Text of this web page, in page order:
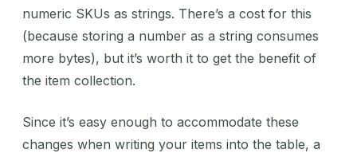
numeric SKUs as strings. There’s a cost for this
(because storing a number as a string consumes
more bytes), but it’s worth it to get the benefit of
the item collection.
Since it’s easy enough to accommodate these
changes when writing your items into the table, a